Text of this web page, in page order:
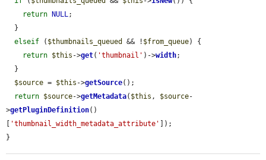
return NULL ;
elseif ( $thumbnails_queued && ! $from_queue) {
return $this ->get( 'thumbnail' )->width;
$source = $this ->getSource();
return $source->getMetadata( $this , $source-
>getPluginDefinition()
[ 'thumbnail_width_metadata_attribute' ]);
}